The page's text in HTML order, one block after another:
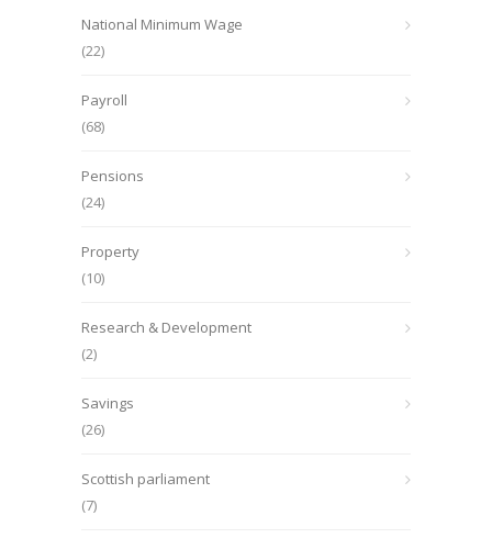
National Minimum Wage
(22)
Payroll
(68)
Pensions
(24)
Property
(10)
Research & Development
(2)
Savings
(26)
Scottish parliament
(7)